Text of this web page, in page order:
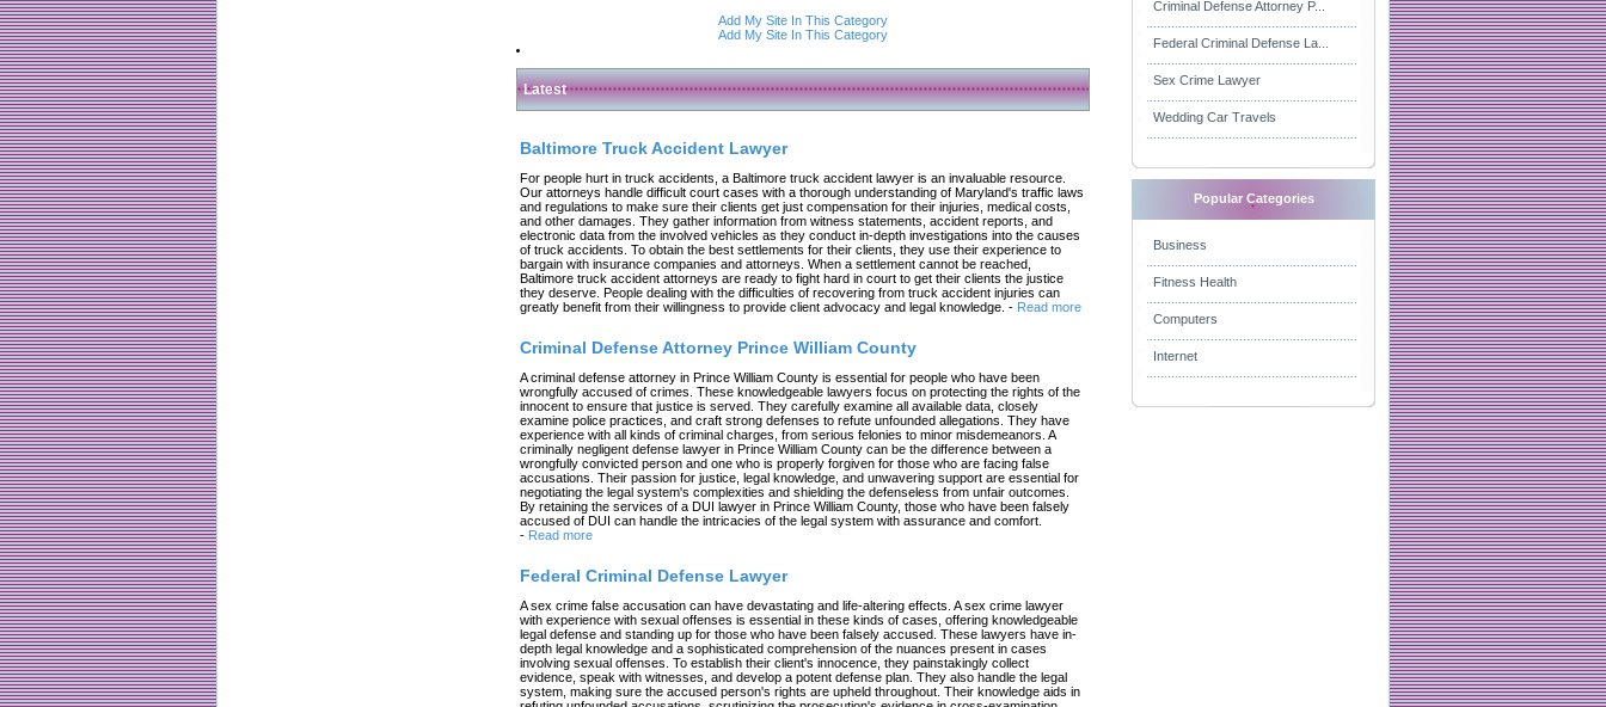
Add My Site In This Category
Add My Site In This Category
Latest
Baltimore Truck Accident Lawyer
For people hurt in truck accidents, a Baltimore truck accident lawyer is an invaluable resource.
Our attorneys handle difficult court cases with a thorough understanding of Maryland's traffic laws
and regulations to make sure their clients get just compensation for their injuries, medical costs,
and other damages. They gather information from witness statements, accident reports, and
electronic data from the involved vehicles as they conduct in-depth investigations into the causes
of truck accidents. To obtain the best settlements for their clients, they use their experience to
bargain with insurance companies and attorneys. When a settlement cannot be reached,
Baltimore truck accident attorneys are ready to fight hard in court to get their clients the justice
they deserve. People dealing with the difficulties of recovering from truck accident injuries can
greatly benefit from their willingness to provide client advocacy and legal knowledge. - Read more
Criminal Defense Attorney Prince William County
A criminal defense attorney in Prince William County is essential for people who have been
wrongfully accused of crimes. These knowledgeable lawyers focus on protecting the rights of the
innocent to ensure that justice is served. They carefully examine all available data, closely
examine police practices, and craft strong defenses to refute unfounded allegations. They have
experience with all kinds of criminal charges, from serious felonies to minor misdemeanors. A
criminally negligent defense lawyer in Prince William County can be the difference between a
wrongfully convicted person and one who is properly forgiven for those who are facing false
accusations. Their passion for justice, legal knowledge, and unwavering support are essential for
negotiating the legal system's complexities and shielding the defenseless from unfair outcomes.
By retaining the services of a DUI lawyer in Prince William County, those who have been falsely
accused of DUI can handle the intricacies of the legal system with assurance and comfort.
- Read more
Federal Criminal Defense Lawyer
A sex crime false accusation can have devastating and life-altering effects. A sex crime lawyer
with experience with sexual offenses is essential in these kinds of cases, offering knowledgeable
legal defense and standing up for those who have been falsely accused. These lawyers have in-
depth legal knowledge and a sophisticated comprehension of the nuances present in cases
involving sexual offenses. To establish their client's innocence, they painstakingly collect
evidence, speak with witnesses, and develop a potent defense plan. They also handle the legal
system, making sure the accused person's rights are upheld throughout. Their knowledge aids in
Criminal Defense Attorney P...
Federal Criminal Defense La...
Sex Crime Lawyer
Wedding Car Travels
Popular Categories
Business
Fitness Health
Computers
Internet